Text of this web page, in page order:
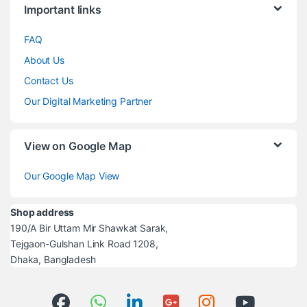
Important links
FAQ
About Us
Contact Us
Our Digital Marketing Partner
View on Google Map
Our Google Map View
Shop address
190/A Bir Uttam Mir Shawkat Sarak,
Tejgaon-Gulshan Link Road 1208,
Dhaka, Bangladesh